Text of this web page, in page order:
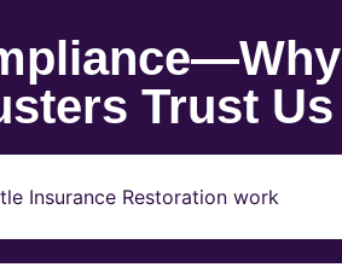
Trust Us
Insurance Restoration work